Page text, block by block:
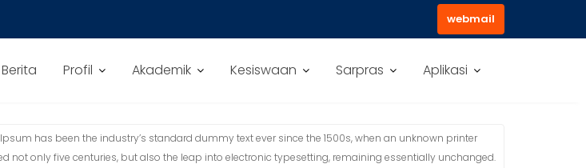
webmail
Berita Profil Akademik Kesiswaan Sarpras Aplikasi
has been the industry’s standard dummy text ever since the 1500s, when an unknown printer
only five centuries, but also the leap into electronic typesetting, remaining essentially unchanged.